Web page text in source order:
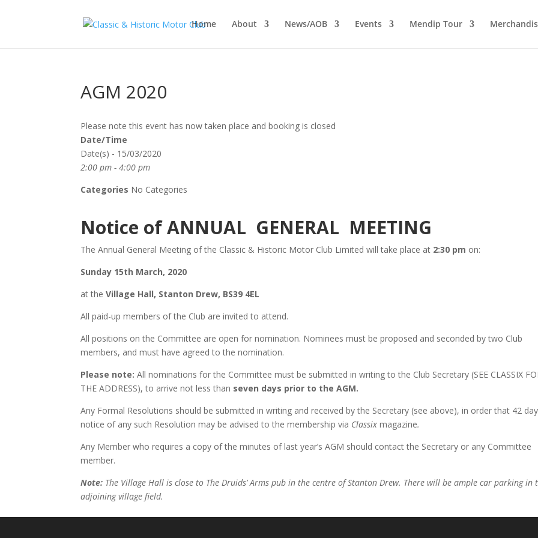
Home About News/AOB Events Mendip Tour
AGM 2020
Please note this event has now taken place and booking is closed
Date/Time
Date(s) - 15/03/2020
2:00 pm - 4:00 pm
Categories No Categories
Notice of ANNUAL GENERAL MEETING
The Annual General Meeting of the Classic & Historic Motor Club Limited will take place at 2:30 pm on:
Sunday 15th March, 2020
at theVillage Hall, Stanton Drew, BS39 4EL
All paid-up members of the Club are invited to attend.
All positions on the Committee are open for nomination. Nominees must be proposed and seconded by two Club
members, and must have agreed to the nomination.
Please note:All nominations for the Committee must be submitted in writing to the Club Secretary (SEE CLASSIX
THE ADDRESS), to arrive not less than seven days prior to the AGM.
Any Formal Resolutions should be submitted in writing and received by the Secretary (see above), in order that 42
notice of any such Resolution may be advised to the membership via Classixmagazine.
Any Member who requires a copy of the minutes of last year’s AGM should contact the Secretary or any Committee
member.
Note: The Village Hall is close to The Druids’ Arms pub in the centre of Stanton Drew. There will be ample car parking in
adjoining village field.